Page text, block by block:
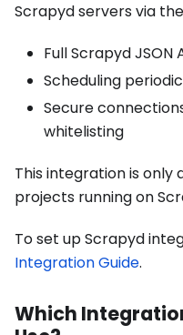
Scrapyd servers via
Full Scrapyd
Scheduling
Secure
whitelisting
This integration is
projects running on
To set up Scrapyd
Integration Guide.
Which